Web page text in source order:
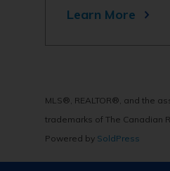
Learn More
MLS®, REALTOR®, and the
trademarks of The Canadian
Powered by SoldPress